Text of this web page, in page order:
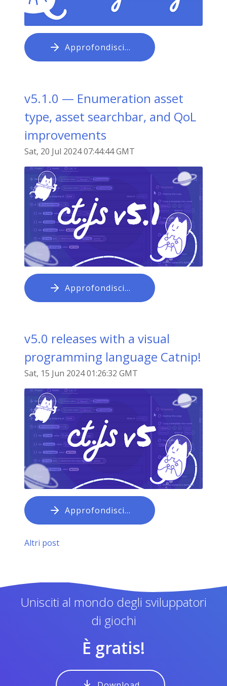
Approfondisci…
v5.1.0 — Enumeration asset
type, asset searchbar, and QoL
improvements
Sat, 20 Jul 2024 07:44:44 GMT
Approfondisci…
v5.0 releases with a visual
programming language Catnip!
Sat, 15 Jun 2024 01:26:32 GMT
Approfondisci…
Altri post
Unisciti al mondo degli sviluppatori
di giochi
È gratis!